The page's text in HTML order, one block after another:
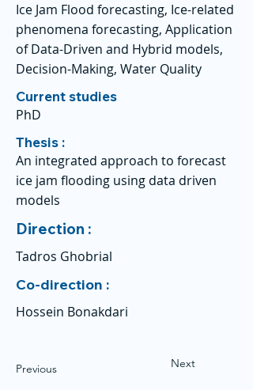
Ice Jam Flood forecasting, Ice-related
phenomena forecasting, Application
of Data-Driven and Hybrid models,
Decision-Making, Water Quality
Current studies
PhD
Thesis :
An integrated approach to forecast
ice jam flooding using data driven
models
Direction :
Tadros Ghobrial
Co-direction :
Hossein Bonakdari
Previous Next